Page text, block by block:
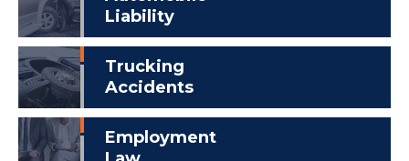
Liability
Trucking
Accidents
Employment